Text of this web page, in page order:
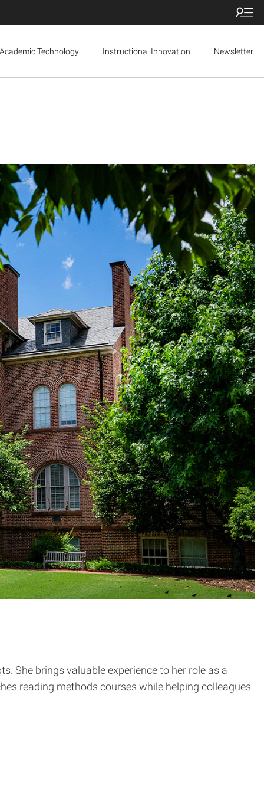
Academic Technology Instructional Innovation Newsletter
She brings valuable experience to her role as a
reading methods courses while helping colleagues